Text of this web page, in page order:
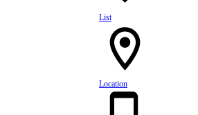
List
Location